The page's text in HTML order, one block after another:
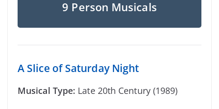
9 Person Musicals
A Slice of Saturday Night
Musical Type: Late 20th Century (1989)